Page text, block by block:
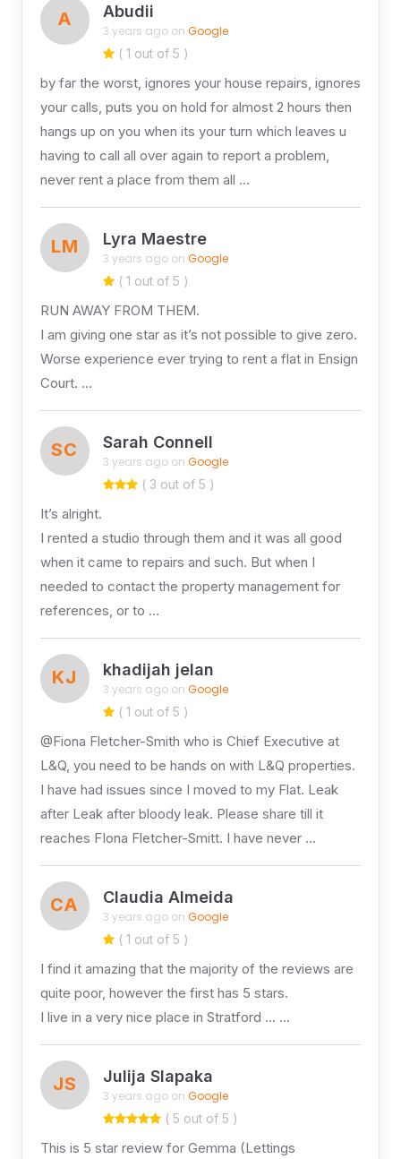
A Abudii
3 years ago on Google
( 1 out of 5 )
by far the worst, ignores your house repairs, ignores
your calls, puts you on hold for almost 2 hours then
hangs up on you when its your turn which leaves u
having to call all over again to report a problem,
never rent a place from them all …
LM Lyra Maestre
3 years ago on Google
( 1 out of 5 )
RUN AWAY FROM THEM.
I am giving one star as it’s not possible to give zero.
Worse experience ever trying to rent a flat in Ensign
Court. …
SC Sarah Connell
3 years ago on Google
( 3 out of 5 )
It’s alright.
I rented a studio through them and it was all good
when it came to repairs and such. But when I
needed to contact the property management for
references, or to …
KJ khadijah jelan
3 years ago on Google
( 1 out of 5 )
@Fiona Fletcher-Smith who is Chief Executive at
L&Q, you need to be hands on with L&Q properties.
I have had issues since I moved to my Flat. Leak
after Leak after bloody leak. Please share till it
reaches FIona Fletcher-Smitt. I have never …
CA Claudia Almeida
3 years ago on Google
( 1 out of 5 )
I find it amazing that the majority of the reviews are
quite poor, however the first has 5 stars.
I live in a very nice place in Stratford … …
JS Julija Slapaka
3 years ago on Google
( 5 out of 5 )
This is 5 star review for Gemma (Lettings